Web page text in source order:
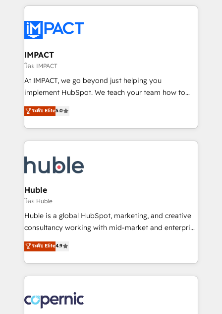
Execution... Global 24/7 ... All Experts 3️⃣ Integrate |
Slash months from your API Integration project... ⬅️
Click "Contact Business" ⬅️ to access 150+ Kickstart
Integration templates that put HubSpot in the center
of your tech stack, syncing... 🛍️ Shopify or
WooCommerce 💲 Stripe or Paypal 💰 Sage or
Netsuite 🤖 Google or Microsoft ✍️ DocuSign or
the rare Advanced "Custom Integrations"
Accreditation, securely sync data across... 🔄 any
new HubSpot portal with Advanced Website and
CRM Migrations using our in-house "HubScrub" Tool.
IMPACT
โดย IMPACT
At IMPACT, we go beyond just helping you
implement HubSpot. We teach your team how to
master it. As the creators of the Endless Customers
System™ (the next evolution of They Ask, You
Answer), we’re the only HubSpot partner built
entirely around coaching and training. That means
skills, processes, and internal team you need to
attract the right buyers, close deals faster, and grow
without outside dependencies. You’ll learn how to: •
Set up, audit, and organize your HubSpot portal •
Get your sales team fully using HubSpot • Track
pipeline and revenue across the entire buyer journey
growth • Create content and videos that attract
buyers • Use AI to scale smarter Our coaching-led
lasts. So if you're ready to become the most trusted
voice in your market, let’s talk.
ระดับ Elite5.0
Huble
โดย Huble
Huble is a global HubSpot, marketing, and creative
consultancy working with mid-market and enterprise
businesses. We go beyond implementation, shaping
the strategy, processes, and teams that turn
HubSpot into a genuine growth engine. Named
HubSpot's Global Partner of the Year in 2024,
worldwide, and with over 15 years in the ecosystem,
Huble has built a track record that speaks for itself.
ระดับ Elite4.9